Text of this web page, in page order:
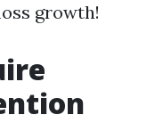
growth!